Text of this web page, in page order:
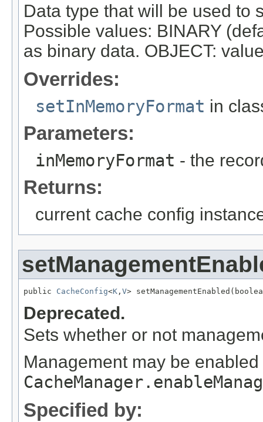
Data type that will be used to
Possible values: BINARY
as binary data. OBJECT:
Overrides:
setInMemoryFormat in
Parameters:
inMemoryFormat - the
Returns:
current cache config
public CacheConfig<K , V>
Deprecated.
Sets whether or not
Management may be
Specified by: